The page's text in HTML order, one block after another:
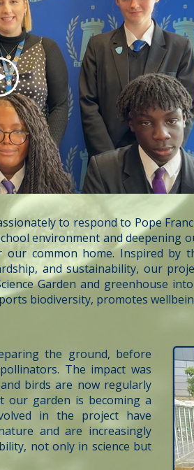
to respond to Pope
environment and deepening
our common home. Inspired by
and sustainability, our
Garden and greenhouse
biodiversity, promotes
the ground, before
The impact was
birds are now regularly
our garden is becoming a
in the project have
and are increasingly
not only in science but